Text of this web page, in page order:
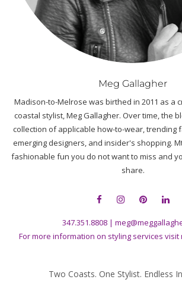
Meg Gallagher
Madison-to-Melrose was birthed in 2011 as a
coastal stylist, Meg Gallagher. Over time, the
collection of applicable how-to-wear, trending
emerging designers, and insider's shopping.
fashionable fun you do not want to miss and
share.
347.351.8808 |
For more information on styling services visit
Two Coasts. One Stylist. Endless